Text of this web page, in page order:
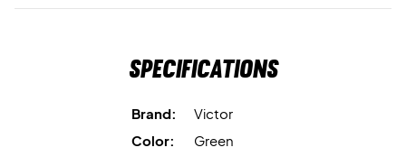
Specifications
Brand:
Victor
Color:
Green